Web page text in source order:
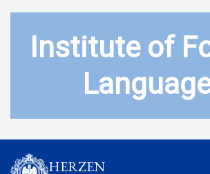
Institute of
HERZEN